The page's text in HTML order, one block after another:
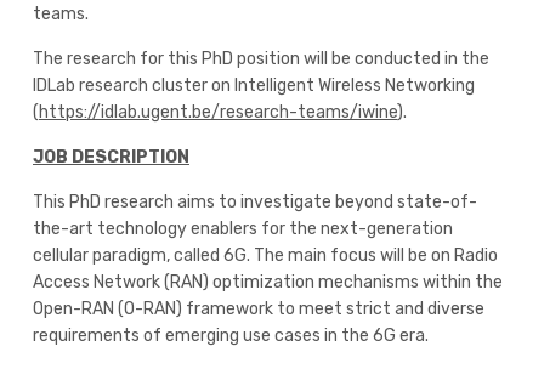
teams.
The research for this PhD position will be conducted in the
IDLab research cluster on Intelligent Wireless Networking
(https://idlab.ugent.be/research-teams/iwine).
JOB DESCRIPTION
This PhD research aims to investigate beyond state-of-
the-art technology enablers for the next-generation
cellular paradigm, called 6G. The main focus will be on Radio
Access Network (RAN) optimization mechanisms within the
Open-RAN (O-RAN) framework to meet strict and diverse
requirements of emerging use cases in the 6G era.